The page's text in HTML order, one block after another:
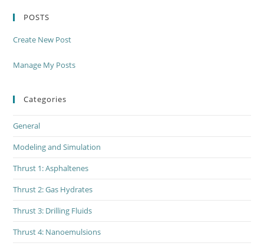
POSTS
Create New Post
Manage My Posts
Categories
General
Modeling and Simulation
Thrust 1: Asphaltenes
Thrust 2: Gas Hydrates
Thrust 3: Drilling Fluids
Thrust 4: Nanoemulsions